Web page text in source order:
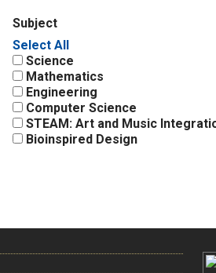
Subject
Select All
Science
Mathematics
Engineering
Computer Science
STEAM: Art and Music
Bioinspired Design